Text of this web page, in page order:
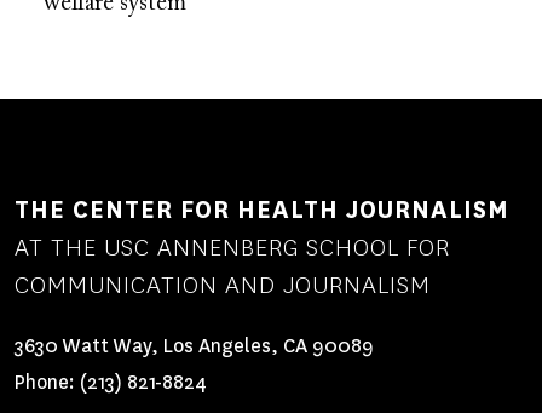
THE CENTER FOR HEALTH JOURNALISM
AT THE USC ANNENBERG SCHOOL FOR
COMMUNICATION AND JOURNALISM
3630 Watt Way, Los Angeles, CA 90089
Phone: (213) 821-8824